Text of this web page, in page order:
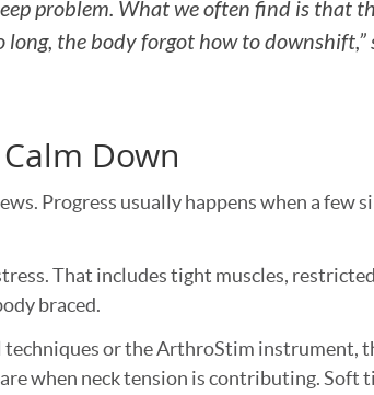
problem. What we often find is that
the body forgot how to downshift,”
Down
Progress usually happens when a few
That includes tight muscles,
braced.
techniques or the ArthroStim instrument,
when neck tension is contributing. Soft